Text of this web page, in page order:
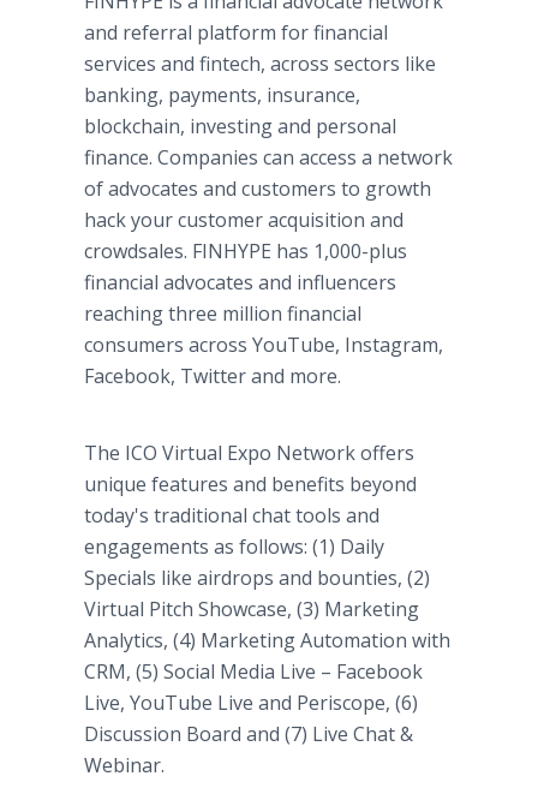
and referral platform for financial
services and fintech, across sectors like
banking, payments, insurance,
blockchain, investing and personal
finance. Companies can access a network
of advocates and customers to growth
hack your customer acquisition and
crowdsales. FINHYPE has 1,000-plus
financial advocates and influencers
reaching three million financial
consumers across YouTube, Instagram,
Facebook, Twitter and more.
The ICO Virtual Expo Network offers
unique features and benefits beyond
today's traditional chat tools and
engagements as follows: (1) Daily
Specials like airdrops and bounties, (2)
Virtual Pitch Showcase, (3) Marketing
Analytics, (4) Marketing Automation with
CRM, (5) Social Media Live – Facebook
Live, YouTube Live and Periscope, (6)
Discussion Board and (7) Live Chat &
Webinar.